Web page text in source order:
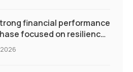
financial performance
focused on resilience